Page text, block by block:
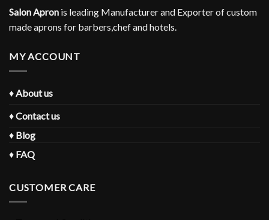
Salon Apron is leading Manufacturer and Exporter of custom
made aprons for barbers,chef and hotels.
MY ACCOUNT
♦ About us
♦Contact us
♦ Blog
♦ FAQ
CUSTOMER CARE